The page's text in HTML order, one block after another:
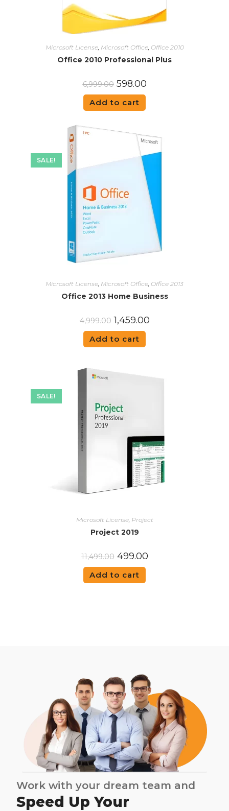
Microsoft License, Microsoft Office, Office 2010
Office 2010 Professional Plus
6,999.00 598.00
Add to cart
SALE!
Microsoft License Microsoft Office Office 2013
Office 2013 Home Business
4,999.00 1,459.00
Add to cart
SALE!
Microsoft License, Project
Project 2019
11,499.00 499.00
Add to cart
Work with your dream team and
Speed Up Your